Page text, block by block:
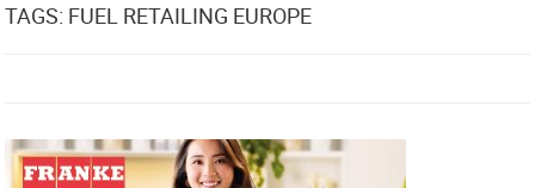
TAGS: FUEL RETAILING EUROPE